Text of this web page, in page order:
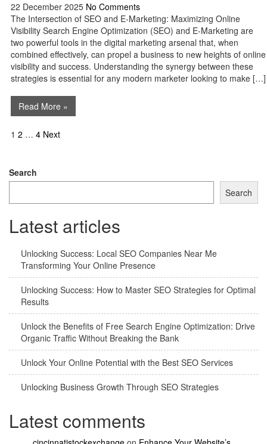
22 December 2025 No Comments
The Intersection of SEO and E-Marketing: Maximizing Online
Visibility Search Engine Optimization (SEO) and E-Marketing are
two powerful tools in the digital marketing arsenal that, when
combined effectively, can propel a business to new heights of online
visibility and success. Understanding the synergy between these
strategies is essential for any modern marketer looking to make […]
Read More »
Posts
1 2 … 4 Next
Search
Search
Latest articles
Unlocking Success: Local SEO Companies Near Me
Transforming Your Online Presence
Unlocking Success: How to Master SEO Strategies for Optimal
Results
Unlock the Benefits of Free Search Engine Optimization: Drive
Organic Traffic Without Breaking the Bank
Unlock Your Online Potential with the Best SEO Services
Unlocking Business Growth Through SEO Strategies
Latest comments